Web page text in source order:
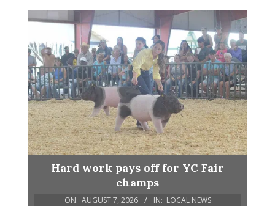
Hard work pays off for YC Fair
champs
ON: AUGUST 7, 2026 IN: LOCAL NEWS